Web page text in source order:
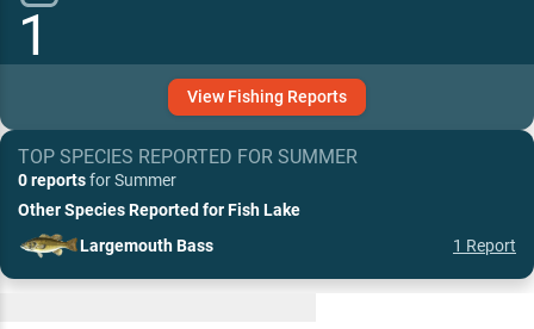
1
View Fishing Reports
TOP SPECIES REPORTED FOR SUMMER
0 reportsforSummer
Other Species Reported forFish Lake
Largemouth Bass
1 Report